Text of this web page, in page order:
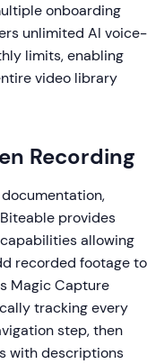
onboarding
unlimited AI voice-
limits, enabling
video library
Recording
provides
allowing
recorded footage to
Magic Capture
tracking every
step, then
with descriptions